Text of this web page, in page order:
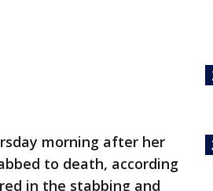
morning after her
to death, according
in the stabbing and